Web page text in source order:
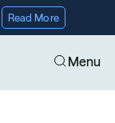
Read More
Menu